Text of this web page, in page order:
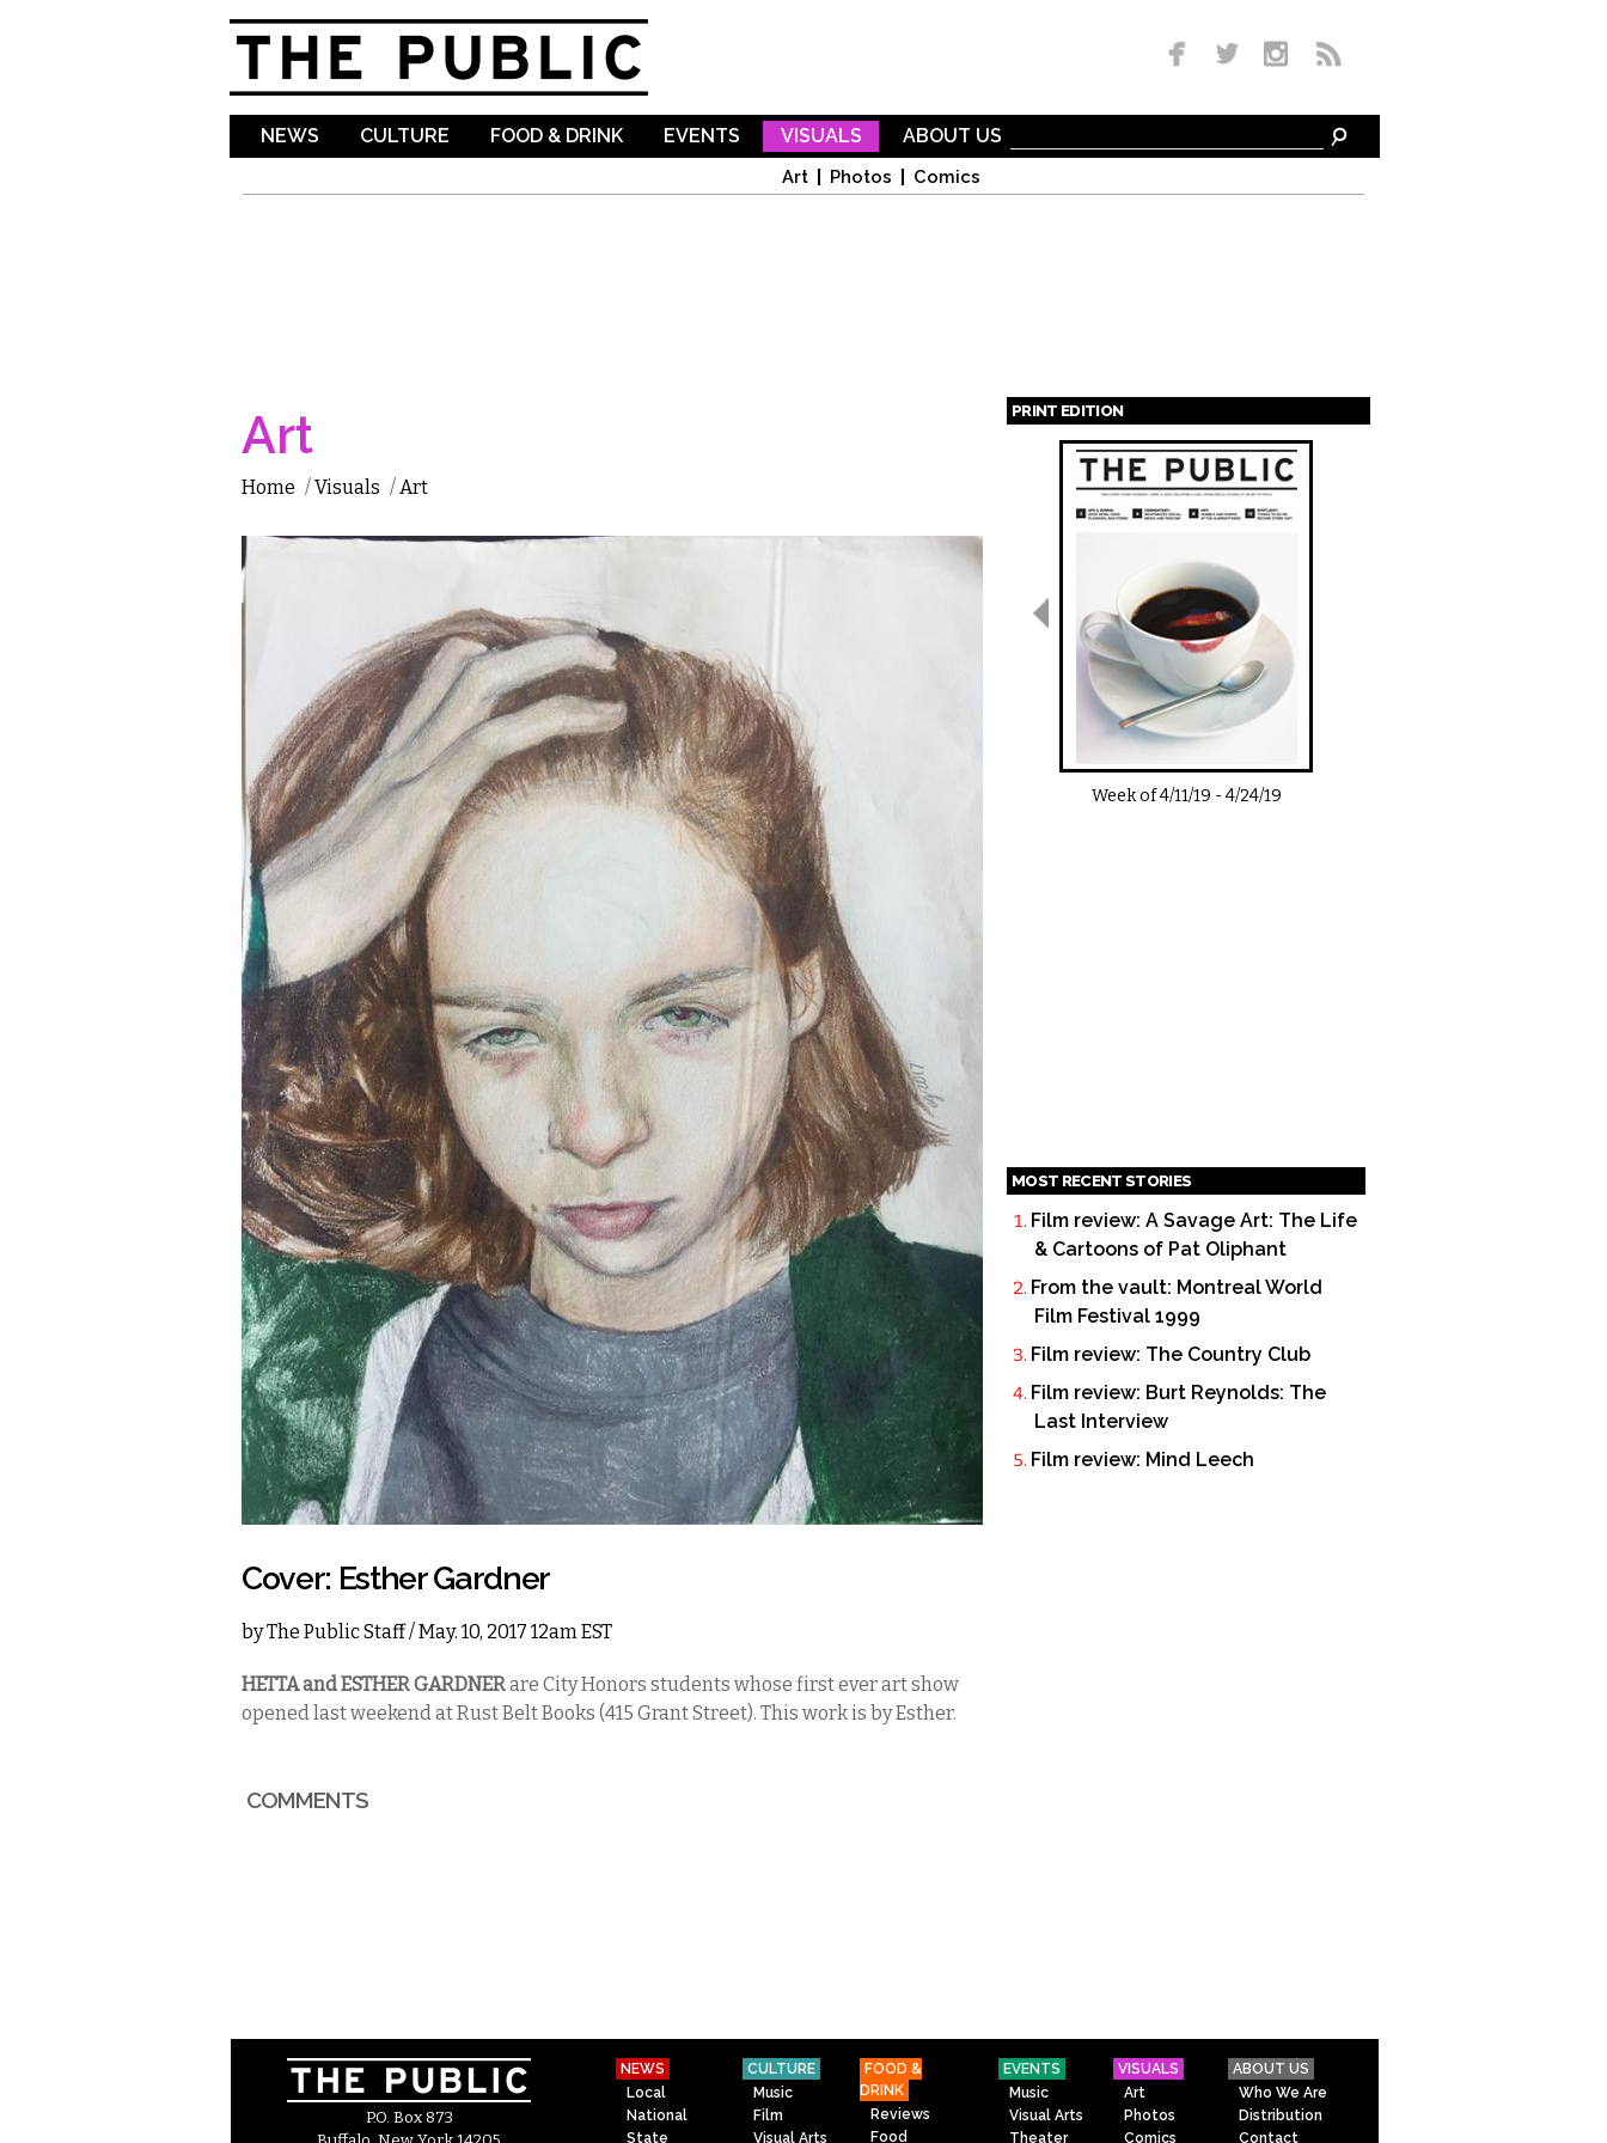
NEWS CULTURE FOOD & DRINK EVENTS VISUALS
Art Photos Comics
ABOUT US
Art
Home /Visuals /Art
Cover: Esther Gardner
byThe Public Staff/ May. 10, 2017 12am EST
HETTA and ESTHER GARDNERare City Honors students whose first ever art show
opened last weekend at Rust Belt Books (415 Grant Street). This work is by Esther.
COMMENTS
PRINT EDITION
Pages
Week of4/11/19 -4/24/19
MOST RECENT STORIES
Film review: A Savage Art: The Life
& Cartoons of Pat Oliphant
From the vault: Montreal World
Film Festival 1999
Film review: The Country Club
Film review: Burt Reynolds: The
Last Interview
Film review: Mind Leech
P.O. Box 873
NEWS
Local
National
State
CULTURE
Music
Film
Visual Arts
FOOD &
DRINK
Reviews
Food
EVENTS
Music
Visual Arts
Theater
VISUALS
Art
Photos
Comics
ABOUT US
Who We Are
Distribution
Contact